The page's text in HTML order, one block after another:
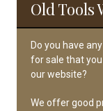
Old Tools
Do you have
for sale that
our website?
We offer good